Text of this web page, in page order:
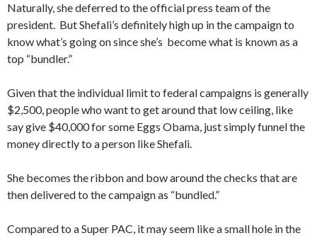
Naturally, she deferred to the official press team of the
president. But Shefali’s definitely high up in the campaign to
know what’s going on since she’s become what is known as a
top “bundler.”
Given that the individual limit to federal campaigns is generally
$2,500, people who want to get around that low ceiling, like
say give $40,000 for some Eggs Obama, just simply funnel the
money directly to a person like Shefali.
She becomes the ribbon and bow around the checks that are
then delivered to the campaign as “bundled.”
Compared to a Super PAC, it may seem like a small hole in the